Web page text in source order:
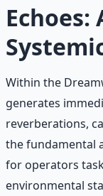
Learn More →
Echoes:
Within the
generates
reverberations,
the fundamental
for operators
environmental